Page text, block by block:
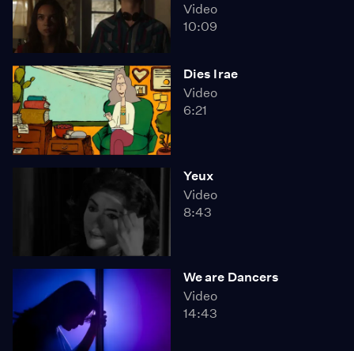
Video
10:09
Dies Irae
Video
6:21
Yeux
Video
8:43
We are Dancers
Video
14:43